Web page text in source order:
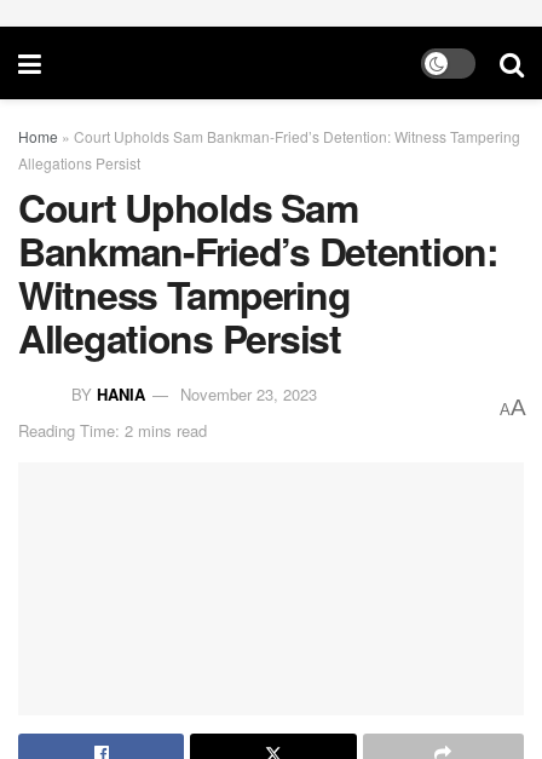
Home » Court Upholds Sam Bankman-Fried’s Detention: Witness Tampering
Allegations Persist
Court Upholds Sam
Bankman-Fried’s Detention:
Witness Tampering
Allegations Persist
BY HANIA
November 23, 2023
Reading Time: 2 mins read
AA